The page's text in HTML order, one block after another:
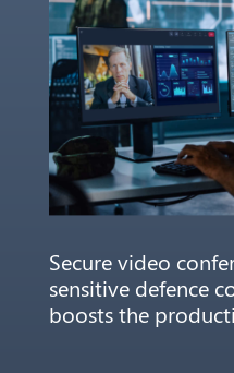
Secure video
sensitive defence
boosts the